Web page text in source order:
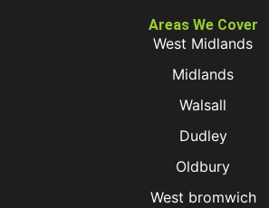
Areas We Cover
West Midlands
Midlands
Walsall
Dudley
Oldbury
West bromwich